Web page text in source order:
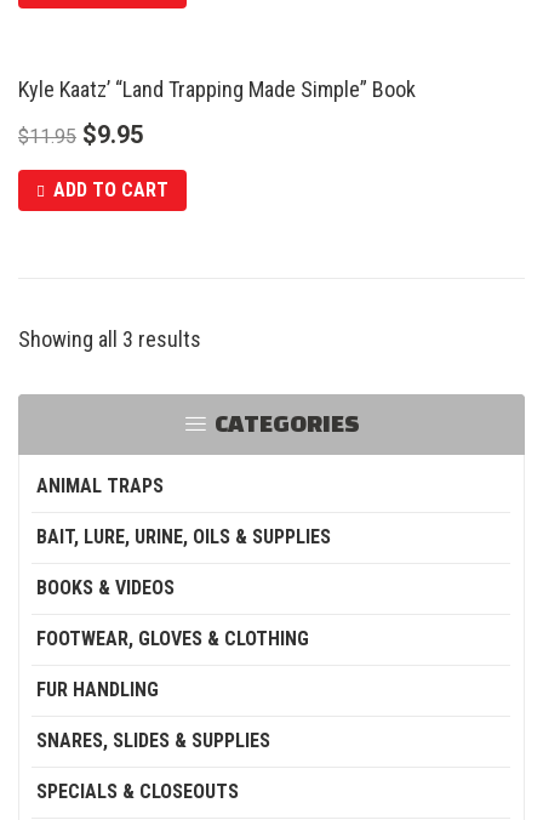
CATEGORIES
ANIMAL TRAPS
BAIT, LURE, URINE, OILS & SUPPLIES
BOOKS & VIDEOS
FOOTWEAR, GLOVES & CLOTHING
FUR HANDLING
SNARES, SLIDES & SUPPLIES
SPECIALS & CLOSEOUTS
SALE
Kyle Kaatz’ “Land Trapping Made Simple” Book
$11.95 $9.95
ADD TO CART
Showing all 3 results